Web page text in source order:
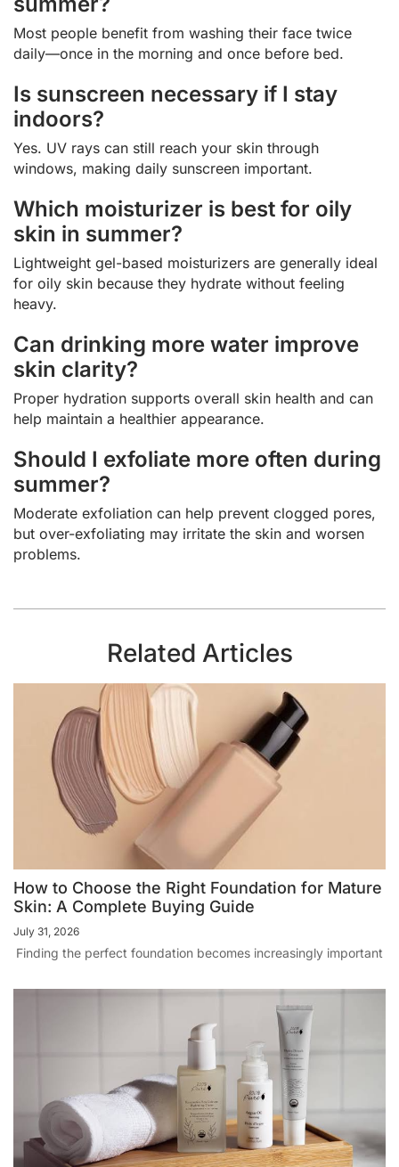
Most people benefit from washing their face twice
daily—once in the morning and once before bed.
Is sunscreen necessary if I stay
indoors?
Yes. UV rays can still reach your skin through
windows, making daily sunscreen important.
Which moisturizer is best for oily
skin in summer?
Lightweight gel-based moisturizers are generally ideal
for oily skin because they hydrate without feeling
heavy.
Can drinking more water improve
skin clarity?
Proper hydration supports overall skin health and can
help maintain a healthier appearance.
Should I exfoliate more often during
summer?
Moderate exfoliation can help prevent clogged pores,
but over-exfoliating may irritate the skin and worsen
problems.
Related Articles
How to Choose the Right Foundation for Mature
Skin: A Complete Buying Guide
July 31, 2026
Finding the perfect foundation becomes increasingly important